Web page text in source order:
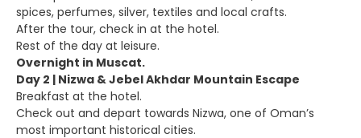
spices, perfumes, silver, textiles and local crafts.
After the tour, check in at the hotel.
Rest of the day at leisure.
Overnight in Muscat.
Day 2 | Nizwa & Jebel Akhdar Mountain Escape
Breakfast at the hotel.
Check out and depart towards Nizwa, one of Oman’s
most important historical cities.